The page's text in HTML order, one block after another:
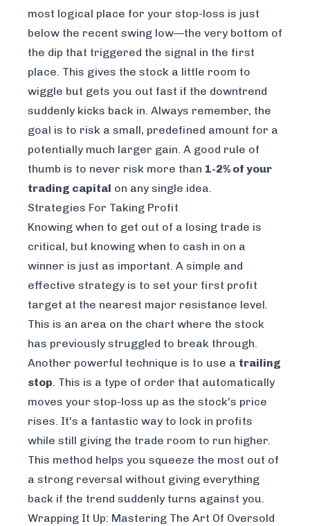
most logical place for your stop-loss is just
below the recent swing low—the very bottom of
the dip that triggered the signal in the first
place. This gives the stock a little room to
wiggle but gets you out fast if the downtrend
suddenly kicks back in. Always remember, the
goal is to risk a small, predefined amount for a
potentially much larger gain. A good rule of
thumb is to never risk more than 1-2% of your
trading capital on any single idea.
Strategies For Taking Profit
Knowing when to get out of a losing trade is
critical, but knowing when to cash in on a
winner is just as important. A simple and
effective strategy is to set your first profit
target at the nearest major resistance level.
This is an area on the chart where the stock
has previously struggled to break through.
Another powerful technique is to use a trailing
stop. This is a type of order that automatically
moves your stop-loss up as the stock's price
rises. It's a fantastic way to lock in profits
while still giving the trade room to run higher.
This method helps you squeeze the most out of
a strong reversal without giving everything
back if the trend suddenly turns against you.
Wrapping It Up: Mastering The Art Of Oversold